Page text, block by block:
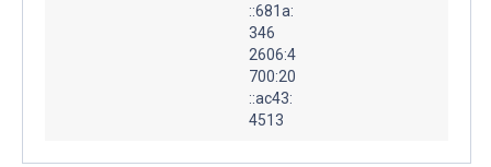
::681a:
346
2606:4
700:20
::ac43:
4513